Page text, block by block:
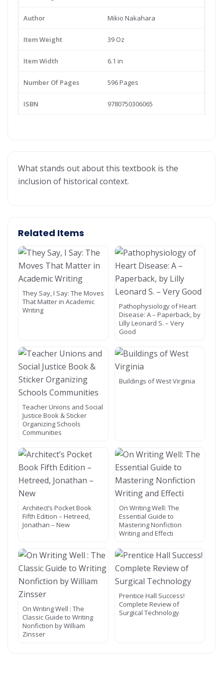
Author Mikio Nakahara
Item Weight 39 Oz
Item Width 6.1 in
Number Of Pages 596 Pages
ISBN 9780750306065
What stands out about this textbook is the
inclusion of historical context.
Related Items
They Say, I Say: The Moves
That Matter in Academic
Writing
Pathophysiology of Heart
Disease: A – Paperback, by
Lilly Leonard S. – Very
Good
Teacher Unions and Social
Justice Book & Sticker
Organizing Schools
Communities
Buildings of West Virginia
Architect’s Pocket Book
Fifth Edition – Hetreed,
Jonathan – New
On Writing Well: The
Essential Guide to
Mastering Nonfiction
Writing and Effecti
On Writing Well : The
Classic Guide to Writing
Nonfiction by William
Zinsser
Prentice Hall Success!
Complete Review of
Surgical Technology